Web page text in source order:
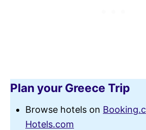
Plan your Greece Trip
Browse hotels on
Hotels.com